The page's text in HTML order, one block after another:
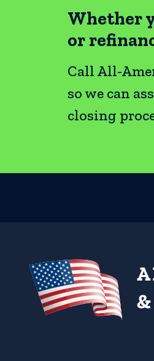
Whether
or
Call All-
so we can
closing